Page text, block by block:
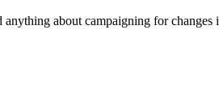
anything about campaigning for changes